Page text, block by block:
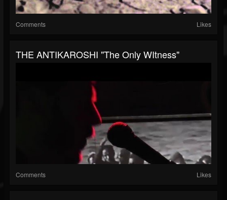
Comments Likes
THE ANTIKAROSHI "The Only WItness"
Comments Likes